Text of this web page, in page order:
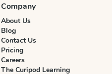
Company
About Us
Blog
Contact Us
Pricing
Careers
The Curipod Learning